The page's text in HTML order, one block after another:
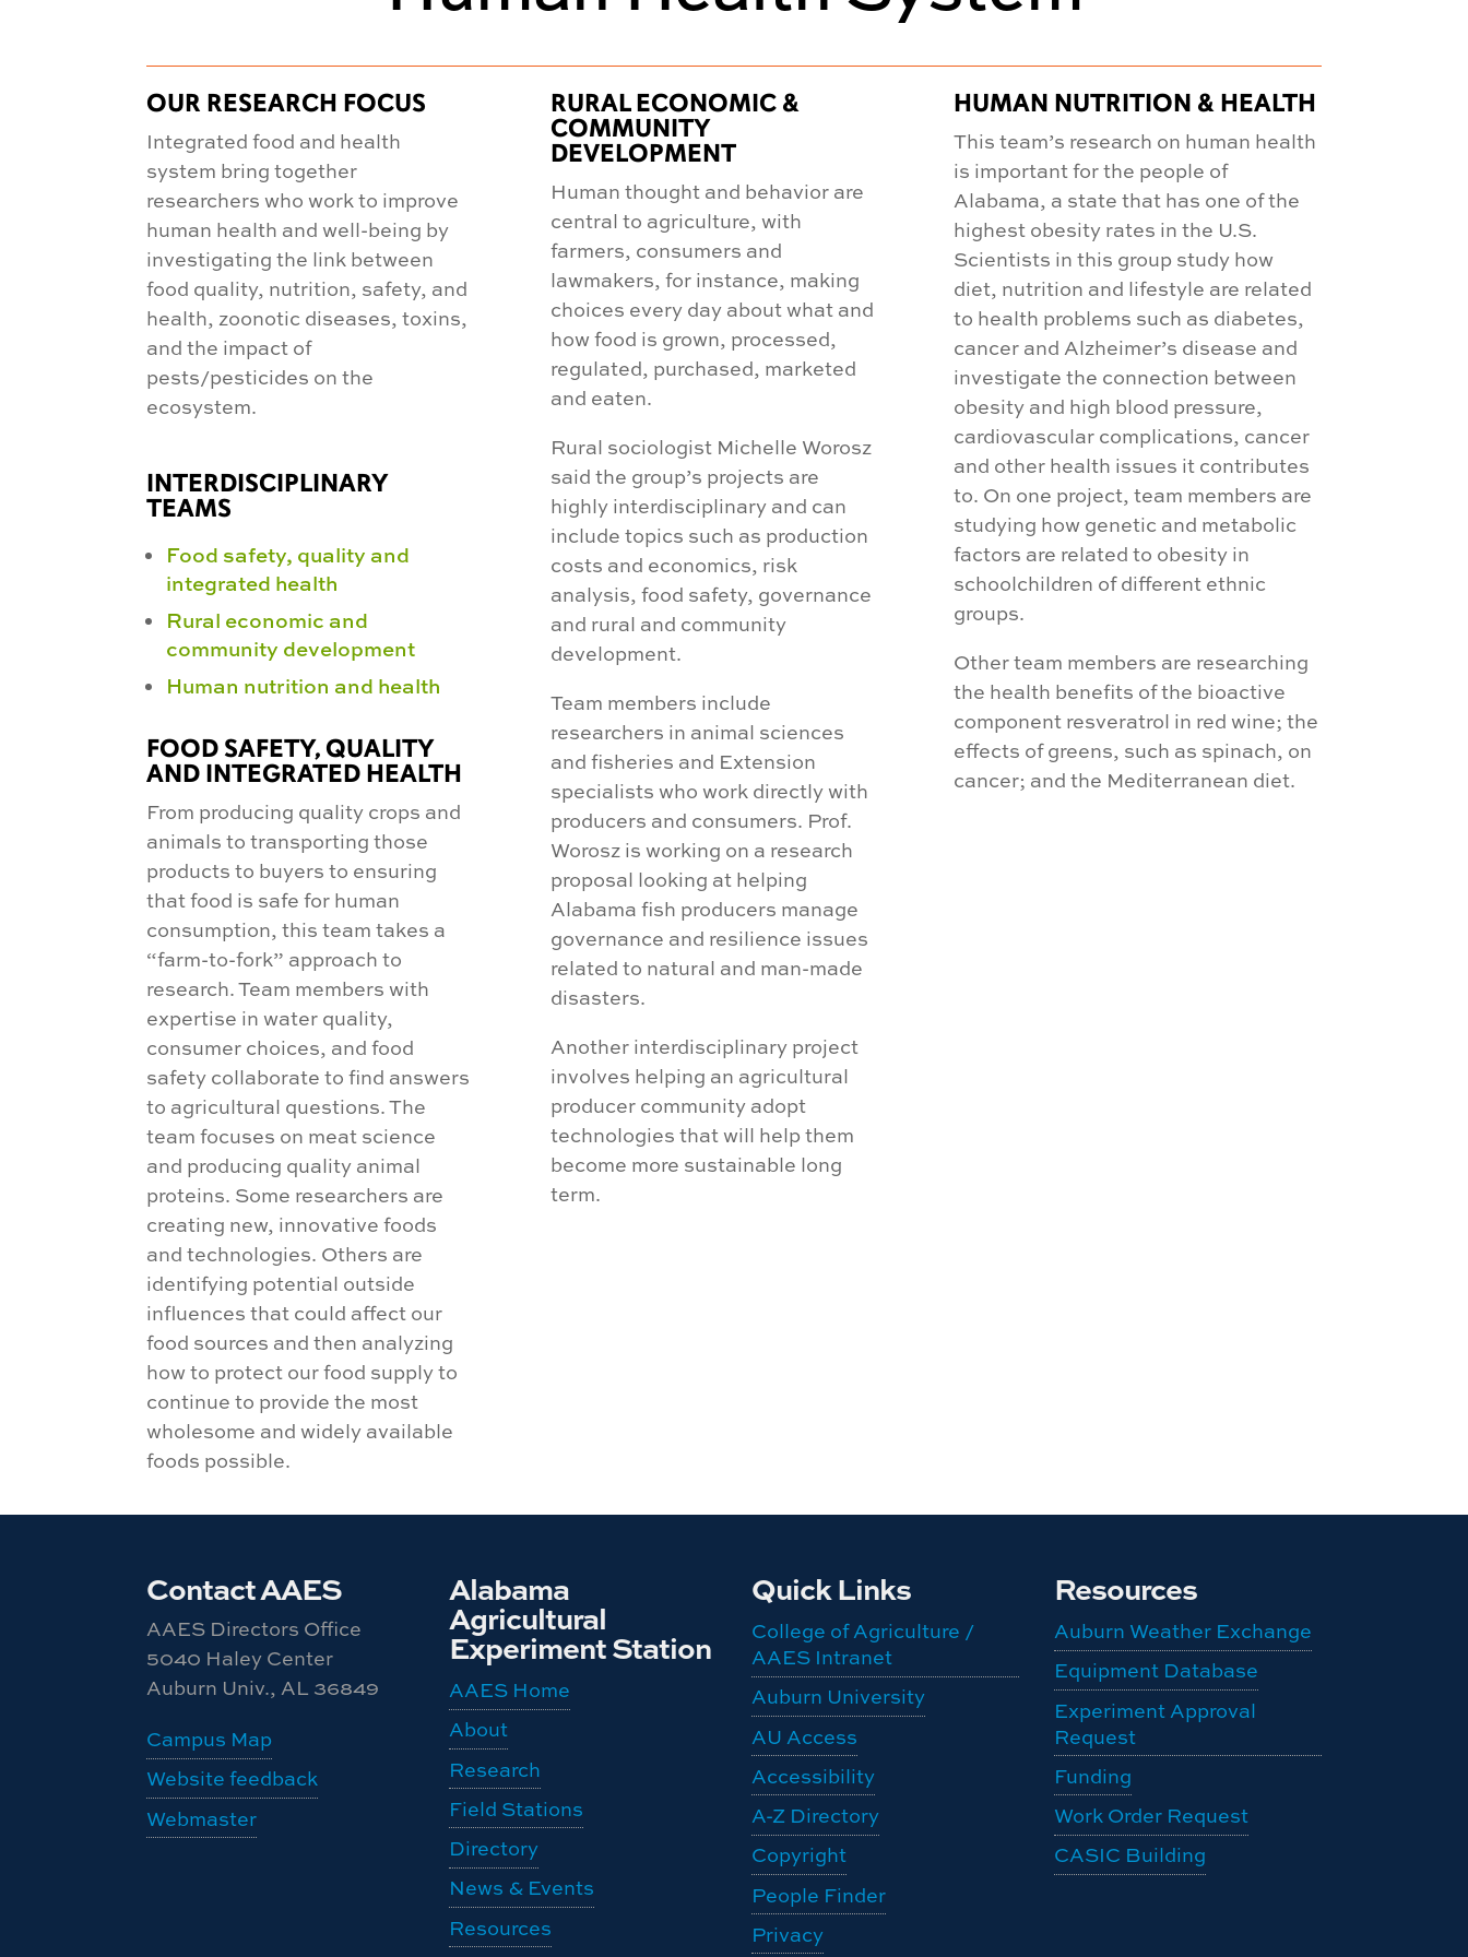
OUR RESEARCH FOCUS
Integrated food and health
system bring together
researchers who work to improve
human health and well-being by
investigating the link between
food quality, nutrition, safety, and
health, zoonotic diseases, toxins,
and the impact of
pests/pesticides on the
ecosystem.
INTERDISCIPLINARY
TEAMS
Food safety, quality and
integrated health
Rural economic and
community development
Human nutrition and health
FOOD SAFETY, QUALITY
AND INTEGRATED HEALTH
From producing quality crops and
animals to transporting those
products to buyers to ensuring
that food is safe for human
consumption, this team takes a
“farm-to-fork” approach to
research. Team members with
expertise in water quality,
consumer choices, and food
safety collaborate to find answers
to agricultural questions. The
team focuses on meat science
and producing quality animal
proteins. Some researchers are
creating new, innovative foods
and technologies. Others are
identifying potential outside
influences that could affect our
food sources and then analyzing
how to protect our food supply to
continue to provide the most
wholesome and widely available
foods possible.
RURAL ECONOMIC &
COMMUNITY
DEVELOPMENT
Human thought and behavior are
central to agriculture, with
farmers, consumers and
lawmakers, for instance, making
choices every day about what and
how food is grown, processed,
regulated, purchased, marketed
and eaten.
Rural sociologist Michelle Worosz
said the group’s projects are
highly interdisciplinary and can
include topics such as production
costs and economics, risk
analysis, food safety, governance
and rural and community
development.
Team members include
researchers in animal sciences
and fisheries and Extension
specialists who work directly with
producers and consumers. Prof.
Worosz is working on a research
proposal looking at helping
Alabama fish producers manage
governance and resilience issues
related to natural and man-made
disasters.
Another interdisciplinary project
involves helping an agricultural
producer community adopt
technologies that will help them
become more sustainable long
term.
HUMAN NUTRITION & HEALTH
This team’s research on human health
is important for the people of
Alabama, a state that has one of the
highest obesity rates in the U.S.
Scientists in this group study how
diet, nutrition and lifestyle are related
to health problems such as diabetes,
cancer and Alzheimer’s disease and
investigate the connection between
obesity and high blood pressure,
cardiovascular complications, cancer
and other health issues it contributes
to. On one project, team members are
studying how genetic and metabolic
factors are related to obesity in
schoolchildren of different ethnic
groups.
Other team members are researching
the health benefits of the bioactive
component resveratrol in red wine; the
effects of greens, such as spinach, on
cancer; and the Mediterranean diet.
Contact AAES
AAES Directors Office
5040 Haley Center
Auburn Univ., AL 36849
Campus Map
Website feedback
Webmaster
Alabama
Agricultural
Experiment Station
AAES Home
About
Research
Field Stations
Directory
News & Events
Resources
Quick Links
College of Agriculture /
AAES Intranet
Auburn University
AU Access
Accessibility
A-Z Directory
Copyright
People Finder
Privacy
Resources
Auburn Weather Exchange
Equipment Database
Experiment Approval
Request
Funding
Work Order Request
CASIC Building